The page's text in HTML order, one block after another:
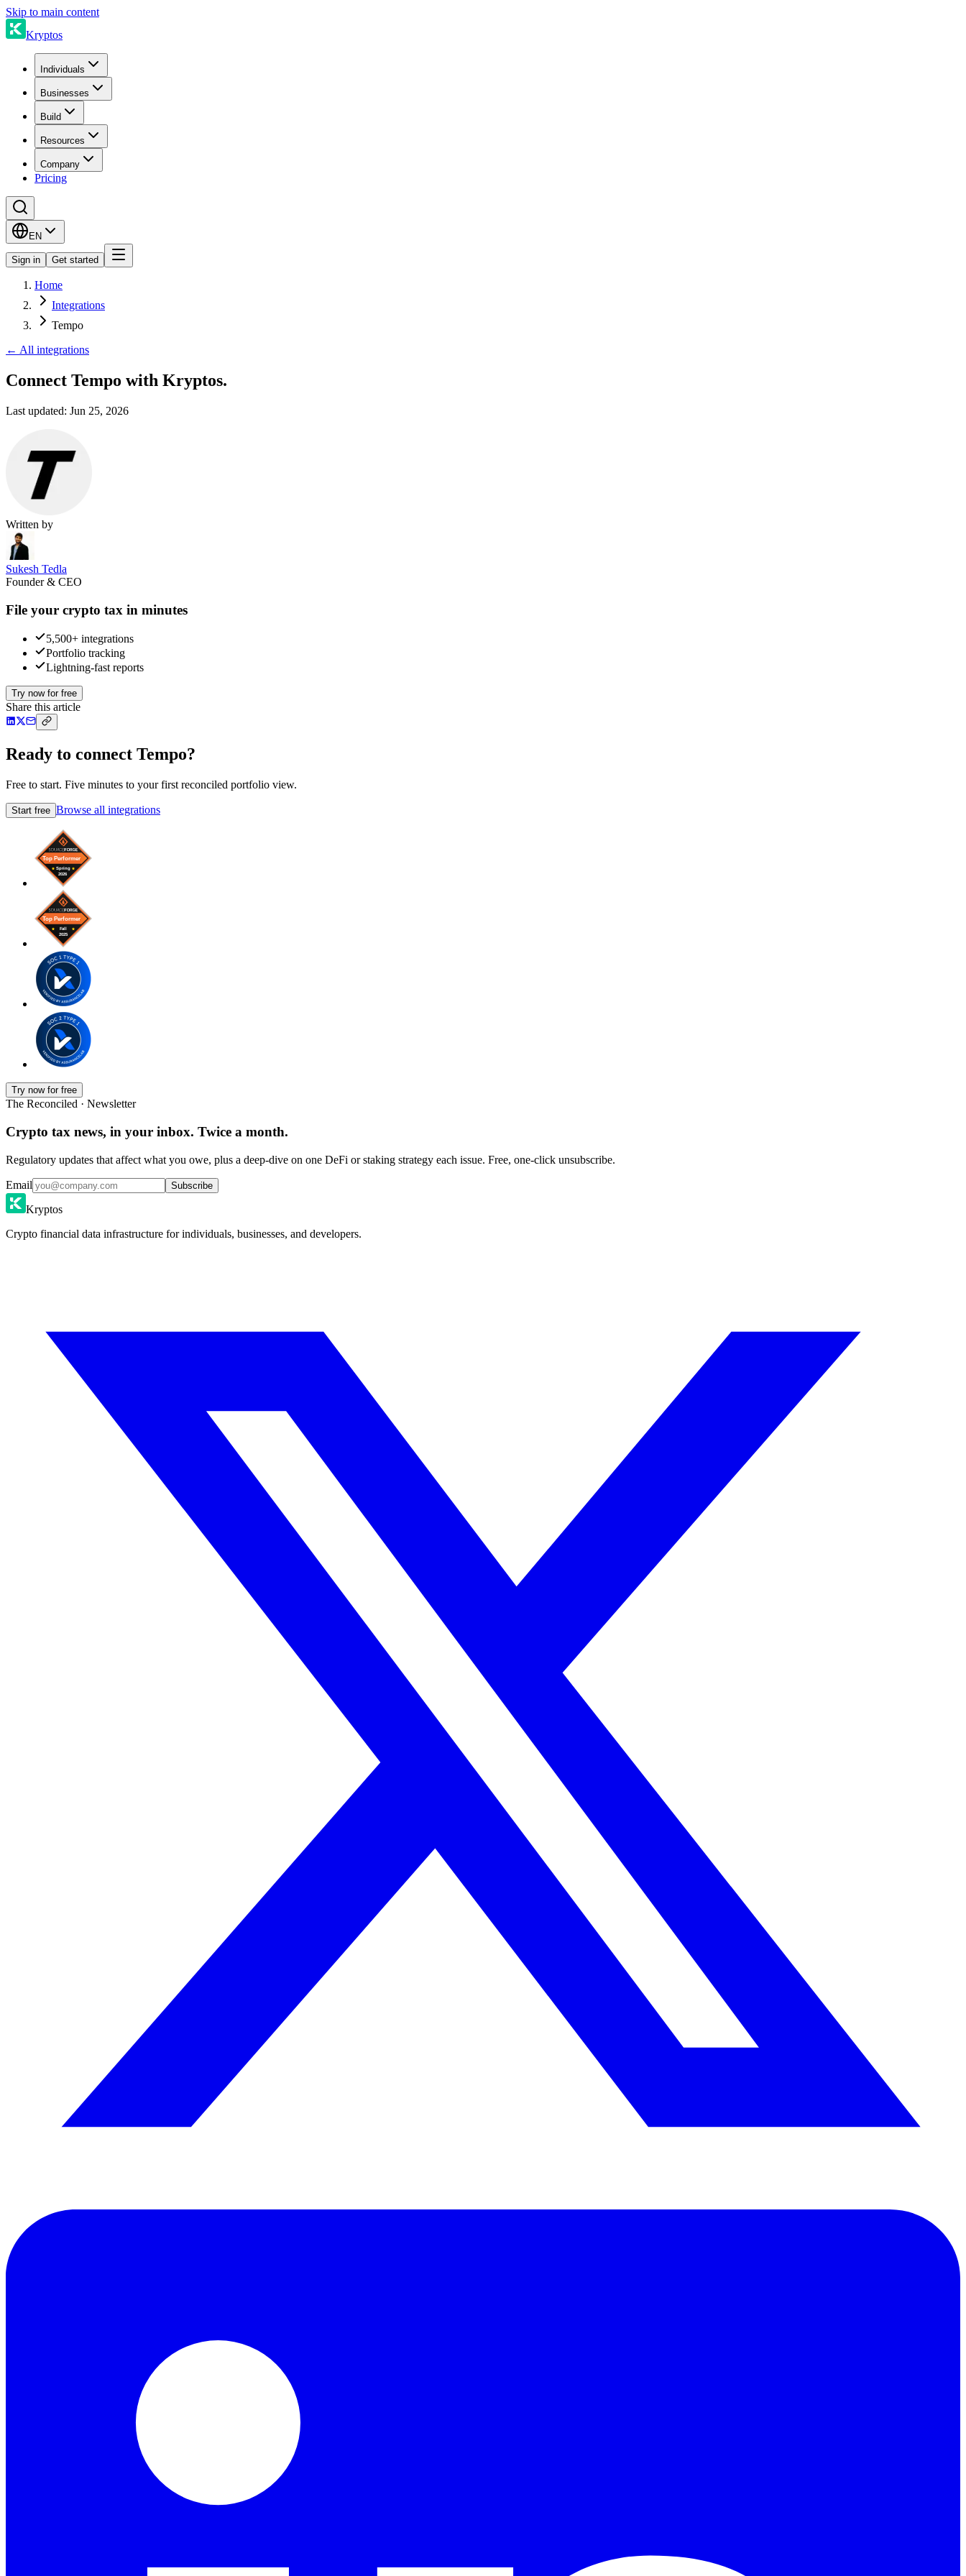
Skip to main content
Kryptos
Individuals
Businesses
Build
Resources
Company
Pricing
EN
Sign in Get started
Home
Integrations
Tempo
← All integrations
Connect Tempo with Kryptos.
Last updated: Jun 25, 2026
Written by
Sukesh Tedla
Founder & CEO
File your crypto tax in minutes
5,500+ integrations
Portfolio tracking
Lightning-fast reports
Try now for free
Share this article
Ready to connect Tempo?
Free to start. Five minutes to your first reconciled portfolio view.
Start free Browse all integrations
Try now for free
The Reconciled · Newsletter
Crypto tax news, in your inbox. Twice a month.
Regulatory updates that affect what you owe, plus a deep-dive on one DeFi or staking strategy each issue. Free, one-click unsubscribe.
Email Subscribe
Kryptos
Crypto financial data infrastructure for individuals, businesses, and developers.